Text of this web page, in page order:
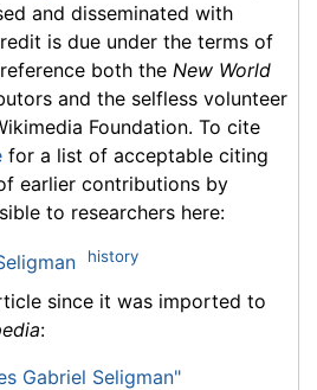
and disseminated with
is due under the terms of
both the New World
and the selfless volunteer
Foundation. To cite
for a list of acceptable citing
earlier contributions by
to researchers here:
history
since it was imported to
:
Gabriel Seligman"